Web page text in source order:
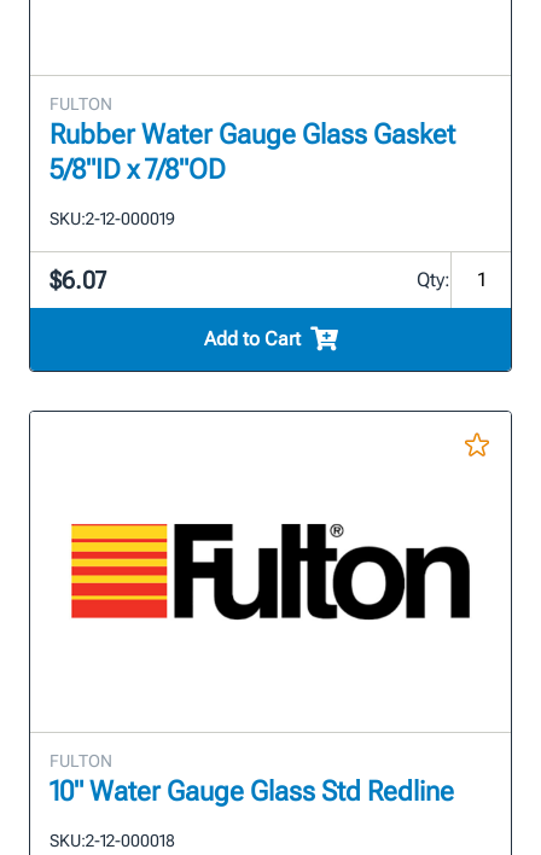
FULTON
Rubber Water Gauge Glass Gasket
5/8"ID x 7/8"OD
SKU:2-12-000019
$6.07 Qty:
Add to Cart
FULTON
10" Water Gauge Glass Std Redline
SKU:2-12-000018